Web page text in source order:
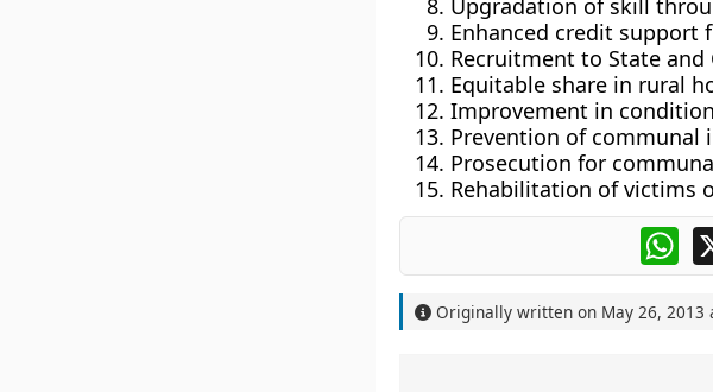
Upgradation of skill
Enhanced credit support
Recruitment to State and
Equitable share in rural
Improvement in
Prevention of communal
Prosecution for
Rehabilitation of victims
Originally written on May 26, 2013